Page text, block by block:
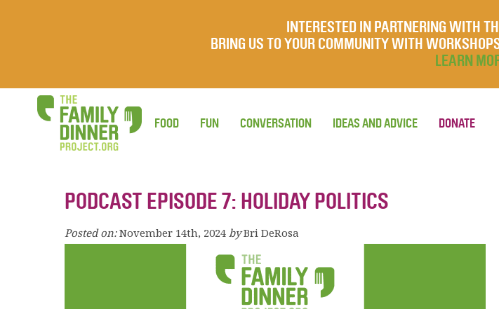
INTERESTED IN PARTNERING WITH
BRING US TO YOUR COMMUNITY WITH
LEARN
FOOD FUN CONVERSATION IDEAS AND ADVICE DONATE
PODCAST EPISODE 7: HOLIDAY POLITICS
Posted on: November 14th, 2024 by Bri DeRosa